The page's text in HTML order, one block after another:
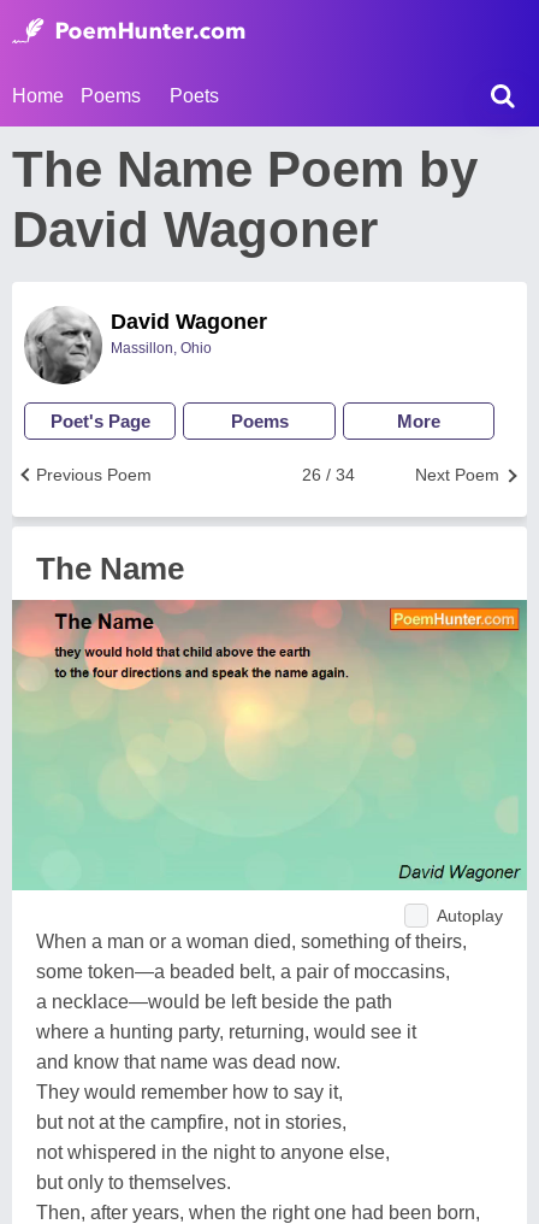
Home Poems Poets
The Name Poem by
David Wagoner
David Wagoner
Massillon, Ohio
Poet's Page Poems More
Next Poem
26 / 34
Previous Poem
The Name
Autoplay
When a man or a woman died, something of theirs,
some token—a beaded belt, a pair of moccasins,
a necklace—would be left beside the path
where a hunting party, returning, would see it
and know that name was dead now.
They would remember how to say it,
but not at the campfire, not in stories,
not whispered in the night to anyone else,
but only to themselves.
Then, after years, when the right one had been born,